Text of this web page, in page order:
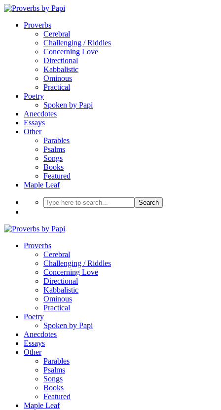
Proverbs
Cerebral
Challenging / Riddles
Concerning Love
Directional
Kabbalistic
Ominous
Practical
Poetry
Spoken by Papi
Anecdotes
Essays
Other
Parables
Psalms
Songs
Books
Featured
Maple Leaf
Search
Proverbs
Cerebral
Challenging / Riddles
Concerning Love
Directional
Kabbalistic
Ominous
Practical
Poetry
Spoken by Papi
Anecdotes
Essays
Other
Parables
Psalms
Songs
Books
Featured
Maple Leaf